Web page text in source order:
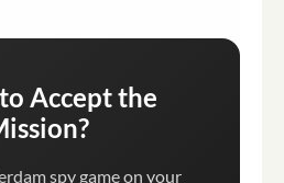
Accept the
spy game on your